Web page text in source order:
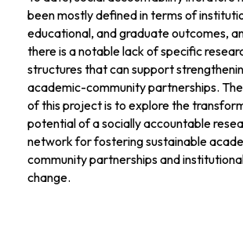
been mostly defined in terms of
educational, and graduate outcomes,
there is a notable lack of specific
structures that can support
academic-community partnerships.
of this project is to explore the
potential of a socially accountable
network for fostering sustainable
community partnerships and
change.